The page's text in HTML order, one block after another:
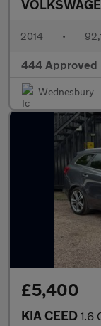
2014 •
444 Approved
Wednesbury
£5,400
KIA CEED 1.6